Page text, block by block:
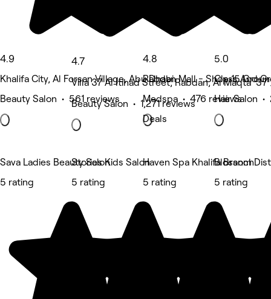
4.9
Khalifa City, Al Forsan Village, Abu Dhabi
Beauty Salon • 561 reviews
4.7
Beauty Salon • 1,271 reviews
4.8
Rabdan Mall - Shop 15
Medspa • 476 reviews
Deals
5.0
Class And
Hair Salon •
Sava Ladies Beauty Salon
5 rating
Stories Kids Salon
5 rating
Haven Spa Khalifa Branch
5 rating
Blossom
5 rating